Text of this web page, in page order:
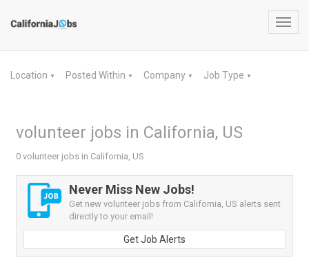
Location ▼ Posted Within ▼ Company ▼ Job Type ▼
volunteer jobs in California, US
0 volunteer jobs in California, US
Never Miss New Jobs!
Get new volunteer jobs from California, US alerts sent
directly to your email!
Get Job Alerts